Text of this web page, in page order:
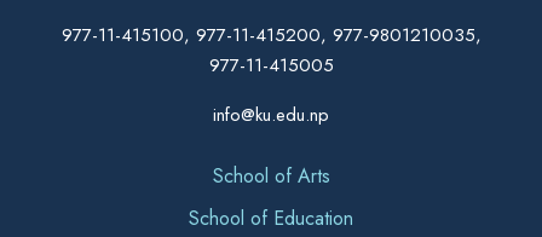
977-11-415100, 977-11-415200, 977-9801210035,
977-11-415005
info@ku.edu.np
School of Arts
School of Education